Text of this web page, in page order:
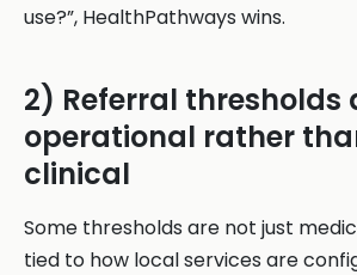
use?”, HealthPathways wins.
2) Referral thresholds
operational rather
clinical
Some thresholds are not just
tied to how local services are